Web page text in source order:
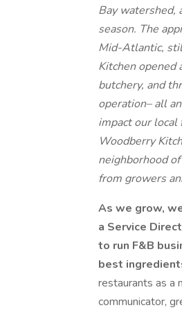
Bay watershed,
season. The
Mid-Atlantic,
Kitchen opened
butchery, and
operation– all
impact our
Woodberry
neighborhood
from growers
As we grow,
a Service
to run F&B
best
restaurants as a
communicator,